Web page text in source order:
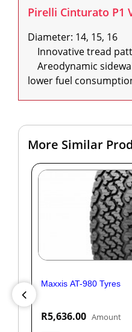
Pirelli Cinturato P1
Diameter: 14, 15, 16
lower fuel
More Similar
Maxxis AT-980 Tyres
R5,636.00 Amount